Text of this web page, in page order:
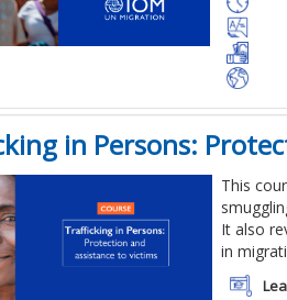
in Persons:
This
It also
in